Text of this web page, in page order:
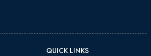
QUICK LINKS